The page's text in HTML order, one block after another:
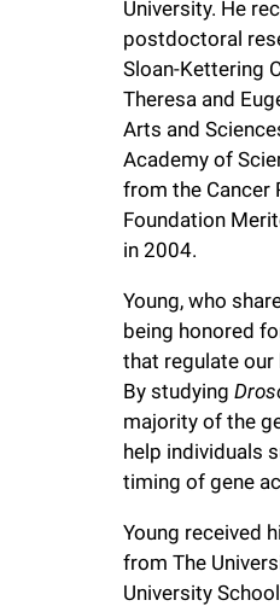
e
r
s
i
y
University. He
postdoctoral
Sloan-Kettering
Theresa and
Arts and
Academy of
from the Cancer
Foundation
in 2004.
Young, who
being honored
that regulate our
By studying
majority of the
help individuals
timing of gene
Young received
from The
University